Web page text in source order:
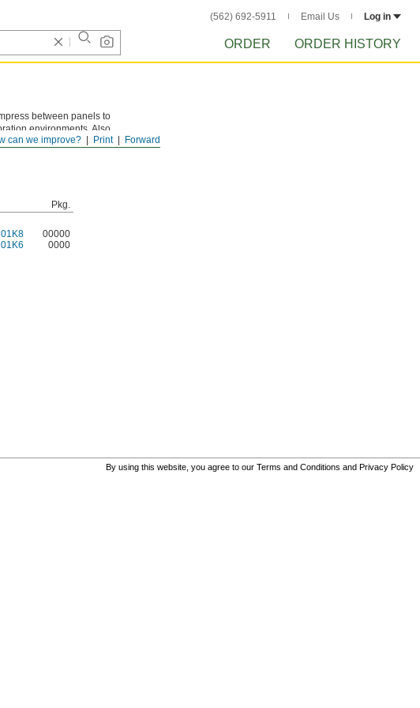
(562) 692-5911 Email Us Log in
ORDER ORDER HISTORY
Forward
Print
can we improve?
between panels to
environments. Also
Pkg.
00000
0000
By using this website, you agree to our Terms and Conditions and Privacy Policy